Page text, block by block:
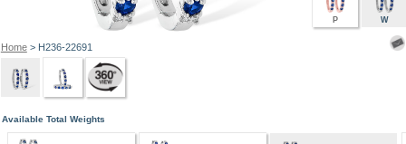
Home> H236-22691
P W
Available Total Weights